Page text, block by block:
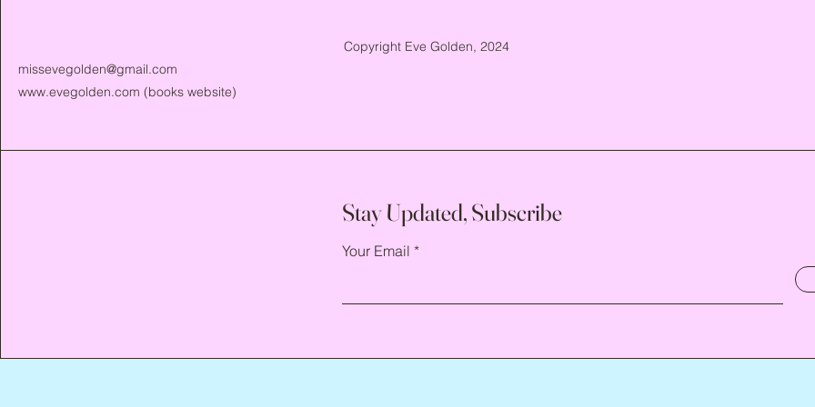
missevegolden@gmail.com
www.evegolden.com (books website)
Copyright Eve Golden, 2024
Stay Updated, Subscribe
Your Email